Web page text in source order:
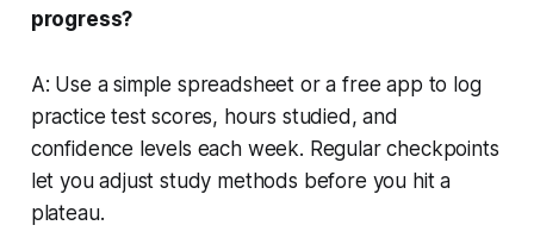
progress?
A: Use a simple spreadsheet or a free app to log
practice test scores, hours studied, and
confidence levels each week. Regular checkpoints
let you adjust study methods before you hit a
plateau.